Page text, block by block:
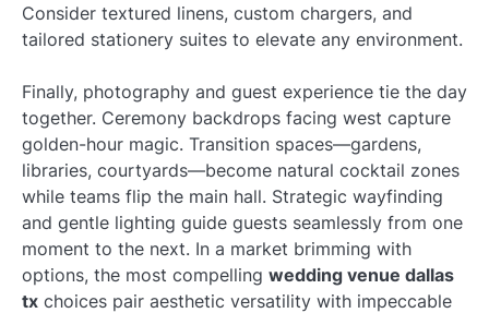
Consider textured linens, custom chargers, and
tailored stationery suites to elevate any environment.
Finally, photography and guest experience tie the day
together. Ceremony backdrops facing west capture
golden-hour magic. Transition spaces—gardens,
libraries, courtyards—become natural cocktail zones
while teams flip the main hall. Strategic wayfinding
and gentle lighting guide guests seamlessly from one
moment to the next. In a market brimming with
options, the most compelling wedding venue dallas
tx choices pair aesthetic versatility with impeccable